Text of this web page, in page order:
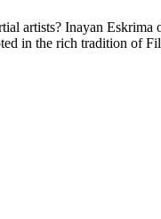
artists? Inayan
in the rich tradition of